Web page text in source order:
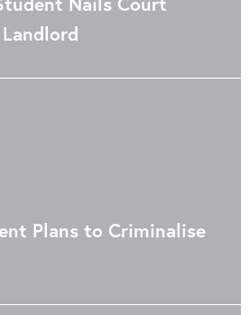
Plans to Criminalise